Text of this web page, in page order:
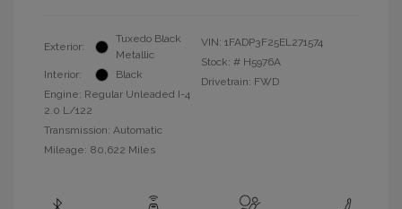
Exterior:
Tuxedo Black
Metallic
Interior:
Black
Engine: Regular Unleaded I-4
2.0 L/122
Transmission: Automatic
Mileage: 80,622 Miles
VIN: 1FADP3F25EL271574
Stock: # H5976A
Drivetrain: FWD